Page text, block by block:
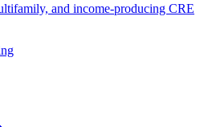
and income-producing CRE